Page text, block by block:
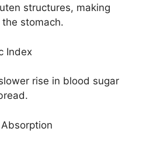
structures, making
stomach.
Index
rise in blood sugar